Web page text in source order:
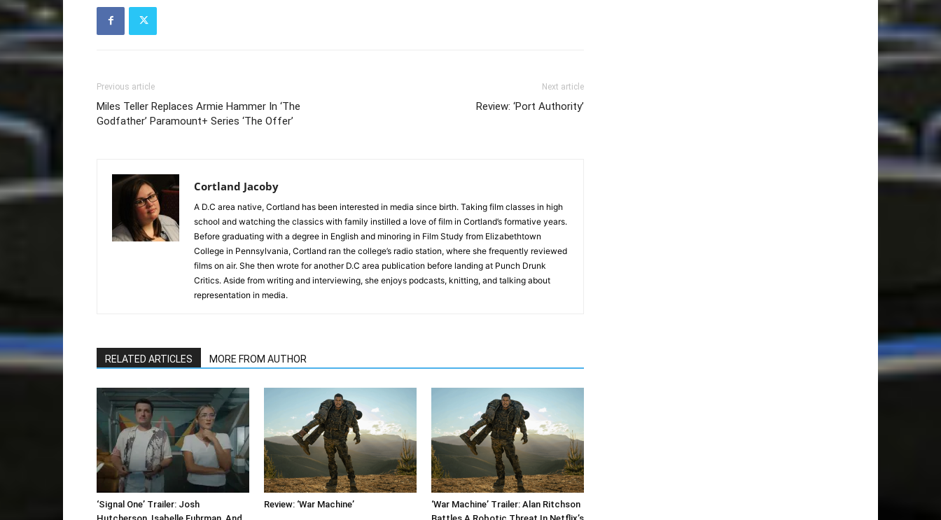
Previous article
Miles Teller Replaces Armie Hammer In ‘The
Godfather’ Paramount+ Series ‘The Offer’
Next article
Review: ‘Port Authority’
Cortland Jacoby
A D.C area native, Cortland has been interested in media since birth. Taking film classes in high
school and watching the classics with family instilled a love of film in Cortland’s formative years.
Before graduating with a degree in English and minoring in Film Study from Elizabethtown
College in Pennsylvania, Cortland ran the college’s radio station, where she frequently reviewed
films on air. She then wrote for another D.C area publication before landing at Punch Drunk
Critics. Aside from writing and interviewing, she enjoys podcasts, knitting, and talking about
representation in media.
RELATED ARTICLES MORE FROM AUTHOR
‘Signal One’ Trailer: Josh
Hutcherson, Isabelle Fuhrman, And
Review: ‘War Machine’
‘War Machine’ Trailer: Alan Ritchson
Battles A Robotic Threat In Netflix’s